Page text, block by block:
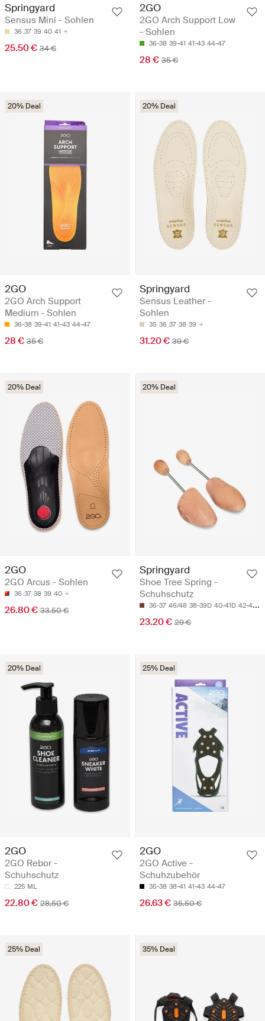
Springyard
Sensus Mini - Sohlen
36 37 39 40 41
25.50 € 34 €
2GO
2GO Arch Support Low
- Sohlen
36-38 39-41 41-43 44-47
28 € 35 €
20% Deal
2GO
2GO Arch Support
Medium - Sohlen
36-38 39-41 41-43 44-47
28 € 35 €
20% Deal
Springyard
Sensus Leather -
Sohlen
35 36 37 38 39
31.20 € 39 €
20% Deal
2GO
2GO Arcus - Sohlen
36 37 38 39 40
26.80 € 33.50 €
20% Deal
Springyard
Shoe Tree Spring -
Schuhschutz
36-37 46/48 38-39D 40-41D 42-43H
23.20 € 29 €
20% Deal
2GO
2GO Rebor -
Schuhschutz
225 ML
22.80 € 28.50 €
25% Deal
2GO
2GO Active -
Schuhzubehör
35-38 38-41 41-43 44-47
26.63 € 35.50 €
25% Deal 35% Deal